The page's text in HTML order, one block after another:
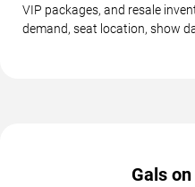
VIP packages, and resale
demand, seat location, show
Gals